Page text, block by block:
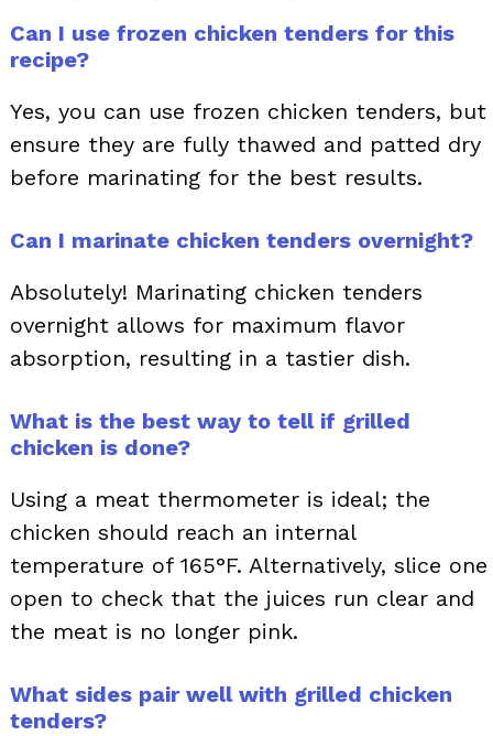
Can I use frozen chicken tenders for this
recipe?
Yes, you can use frozen chicken tenders, but
ensure they are fully thawed and patted dry
before marinating for the best results.
Can I marinate chicken tenders overnight?
Absolutely! Marinating chicken tenders
overnight allows for maximum flavor
absorption, resulting in a tastier dish.
What is the best way to tell if grilled
chicken is done?
Using a meat thermometer is ideal; the
chicken should reach an internal
temperature of 165°F. Alternatively, slice one
open to check that the juices run clear and
the meat is no longer pink.
What sides pair well with grilled chicken
tenders?